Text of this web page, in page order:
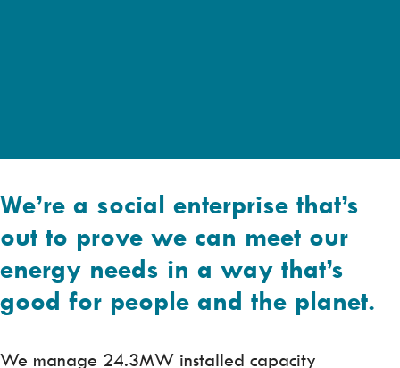
We’re a social enterprise that’s
out to prove we can meet our
energy needs in a way that’s
good for people and the planet.
We manage 24.3MW installed capacity